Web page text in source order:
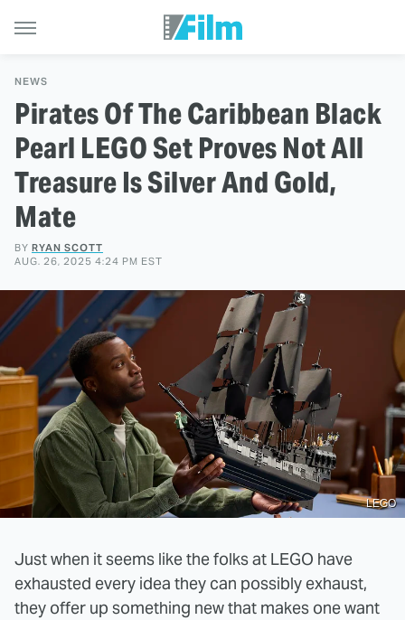
NEWS
Pirates Of The Caribbean Black
Pearl LEGO Set Proves Not All
Treasure Is Silver And Gold,
Mate
BY RYAN SCOTT
AUG. 26, 2025 4:24 PM EST
LEGO
Just when it seems like the folks at LEGO have
exhausted every idea they can possibly exhaust,
they offer up something new that makes one want